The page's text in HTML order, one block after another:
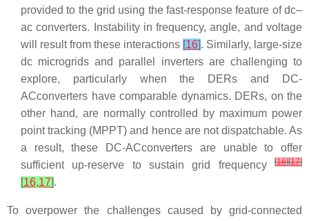
provided to the grid using the fast-response feature of dc–
ac converters. Instability in frequency, angle, and voltage
will result from these interactions [16]. Similarly, large-size
dc microgrids and parallel inverters are challenging to
explore, particularly when the DERs and DC-
ACconverters have comparable dynamics. DERs, on the
other hand, are normally controlled by maximum power
point tracking (MPPT) and hence are not dispatchable. As
a result, these DC-ACconverters are unable to offer
sufficient up-reserve to sustain grid frequency
[16][17]
[16,17].
To overpower the challenges caused by grid-connected